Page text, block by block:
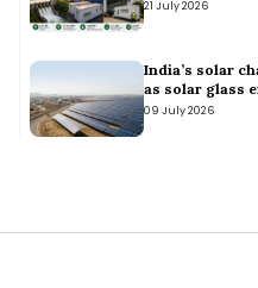
Energy & Climate Intelligence Unit | ECIU
study - Africa Business
Africa Business Communities
21 July 2026
India’s solar
as solar glass
09 July 2026